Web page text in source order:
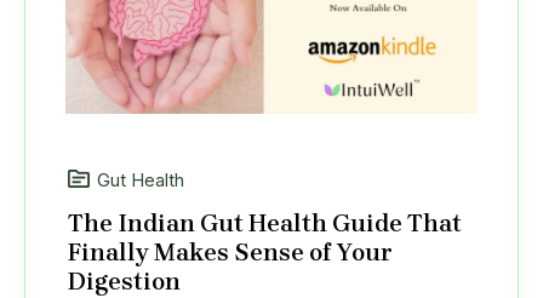
Gut Health
The Indian Gut Health Guide That
Finally Makes Sense of Your
Digestion